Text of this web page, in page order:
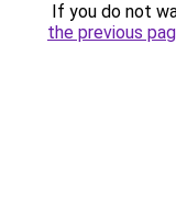
If you do not
the previous